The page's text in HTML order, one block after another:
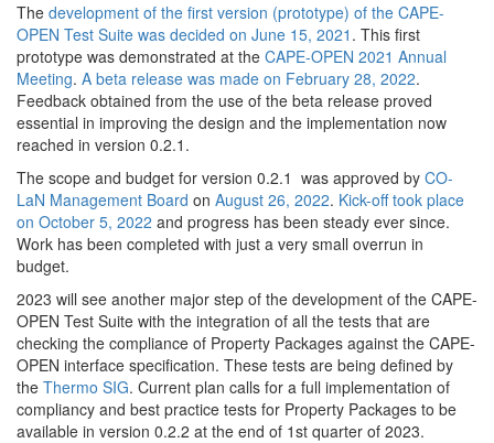
The development of the first version (prototype) of the CAPE-
OPEN Test Suite was decided on June 15, 2021 . This first
prototype was demonstrated at the CAPE-OPEN 2021 Annual
Meeting. A beta release was made on February 28, 2022.
Feedback obtained from the use of the beta release proved
essential in improving the design and the implementation now
reached in version 0.2.1.
The scope and budget for version 0.2.1 was approved by CO-
LaN Management Board on August 26, 2022. Kick-off took place
on October 5, 2022 and progress has been steady ever since.
Work has been completed with just a very small overrun in
budget.
2023 will see another major step of the development of the CAPE-
OPEN Test Suite with the integration of all the tests that are
checking the compliance of Property Packages against the CAPE-
OPEN interface specification. These tests are being defined by
the Thermo SIG. Current plan calls for a full implementation of
compliancy and best practice tests for Property Packages to be
available in version 0.2.2 at the end of 1st quarter of 2023.